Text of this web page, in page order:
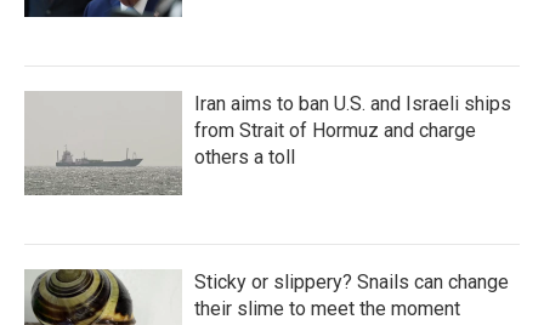
Iran aims to ban U.S. and Israeli ships
from Strait of Hormuz and charge
others a toll
Sticky or slippery? Snails can change
their slime to meet the moment